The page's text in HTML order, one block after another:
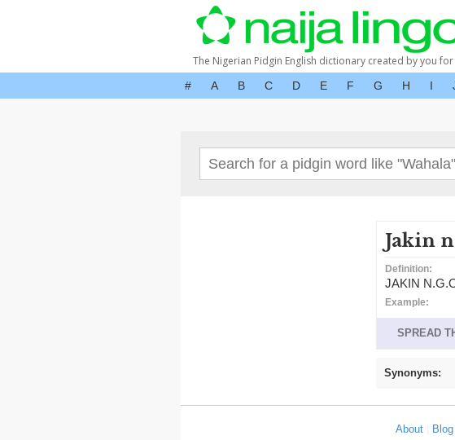
The Nigerian Pidgin English dictionary created by you for
# A B C D E F G H I
Jakin
Definition:
JAKIN
Example:
SPREAD
Synonyms:
About| Blog|